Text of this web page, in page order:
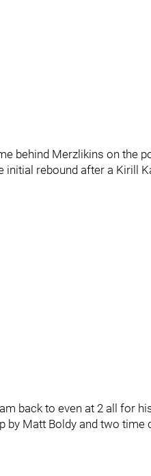
behind Merzlikins on the
initial rebound after a Kirill
back to even at 2 all for
by Matt Boldy and two time